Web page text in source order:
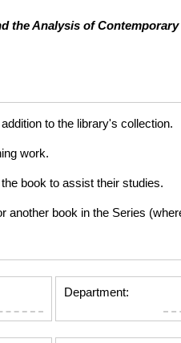
the Analysis of
to the library's collection.
work.
book to assist their studies.
book in the Series
Department: